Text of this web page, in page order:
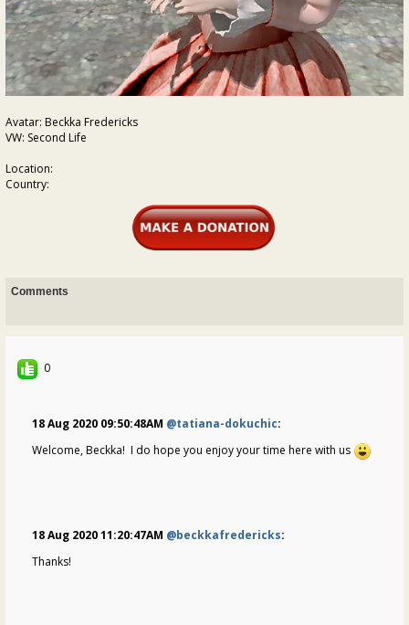
Avatar: Beckka Fredericks
VW: Second Life
Location:
Country:
Comments
0
18 Aug 2020 09:50:48AM @tatiana-dokuchic:
Welcome, Beckka! I do hope you enjoy your time here with us
18 Aug 2020 11:20:47AM @beckkafredericks:
Thanks!